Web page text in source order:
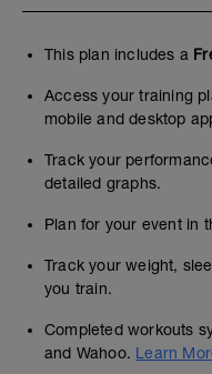
This plan includes a
Access your training
mobile and desktop
Track your
detailed graphs.
Plan for your event in
Track your weight,
you train.
Completed workouts
and Wahoo. Learn